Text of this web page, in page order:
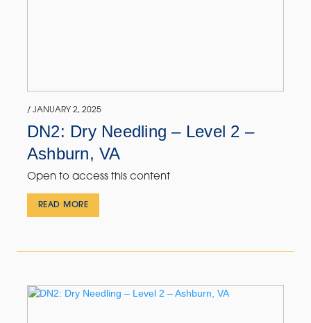
/ JANUARY 2, 2025
DN2: Dry Needling – Level 2 –
Ashburn, VA
Open to access this content
READ MORE